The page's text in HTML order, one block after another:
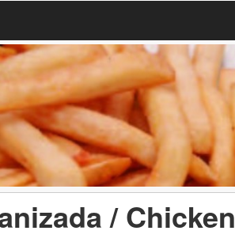
/ Chicken